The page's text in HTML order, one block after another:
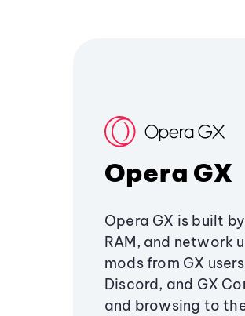
Opera GX
Opera GX is built
RAM, and network
mods from GX
Discord, and GX
and browsing to